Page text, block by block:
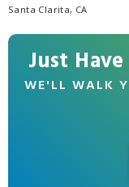
Santa Clarita, CA
Just
WE'LL WALK